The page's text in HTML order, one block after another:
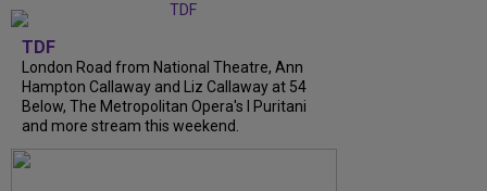
TDF
London Road from National Theatre, Ann
Hampton Callaway and Liz Callaway at 54
Below, The Metropolitan Opera's I Puritani
and more stream this weekend.